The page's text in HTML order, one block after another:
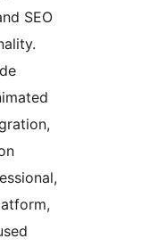
SEO